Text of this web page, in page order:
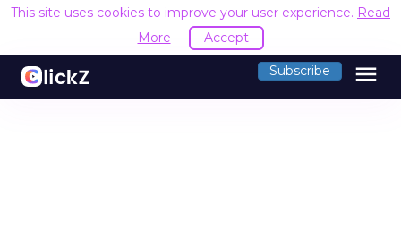
This site uses cookies to improve your user experience. Read
More
Accept
Subscribe menu